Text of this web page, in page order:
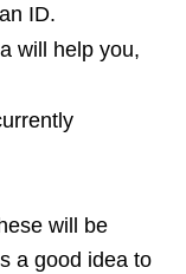
ID.
will help you,
will be
a good idea to